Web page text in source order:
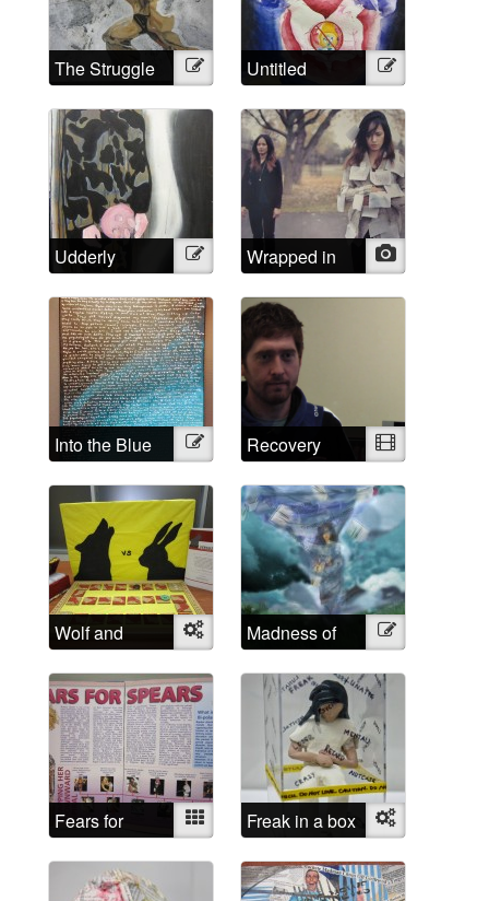
The Struggle Illustration Untitled Illustration
Udderly
Impossible
Illustration
Wrapped in
words that
aren’t mine
Photo
Into the Blue Illustration Recovery Video
Wolf and
Rabbit
Object
Madness of
School
Illustration
Fears for
Spears
Mixed Freak in a box Object